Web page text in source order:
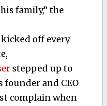
family,” the
kicked off every
stepped up to
founder and CEO
complain when